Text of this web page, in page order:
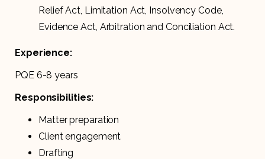
Relief Act, Limitation Act, Insolvency Code,
Evidence Act, Arbitration and Conciliation Act.
Experience:
PQE 6-8 years
Responsibilities:
Matter preparation
Client engagement
Drafting